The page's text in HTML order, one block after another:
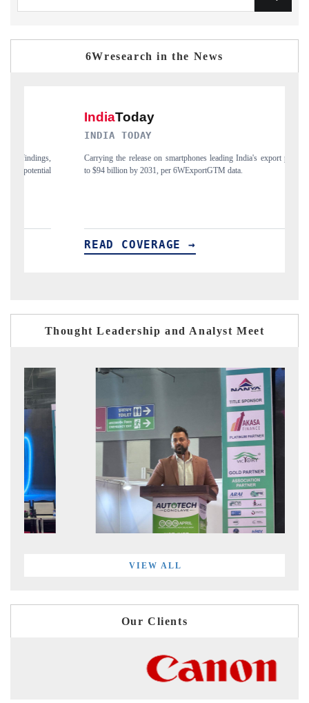
6Wresearch in the News
export potential
DAILYHUNT
Distributing the tracker findings to its regional readership,
India's export diversification into Japan and Mexico.
READ COVERAGE →
Thought Leadership and Analyst Meet
VIEW ALL
Our Clients